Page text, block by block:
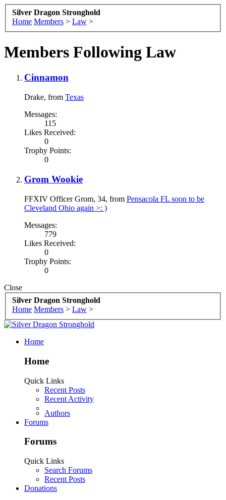
Silver Dragon Stronghold
Home Members > Law >
Members Following Law
Cinnamon
Drake, from Texas
Messages:
115
Likes Received:
0
Trophy Points:
0
Grom Wookie
FFXIV Officer Grom, 34, from Pensacola FL soon to be
Cleveland Ohio again >: )
Messages:
779
Likes Received:
0
Trophy Points:
0
Close
Silver Dragon Stronghold
Home Members > Law >
Home
Home
Quick Links
Recent Posts
Recent Activity
Authors
Forums
Forums
Quick Links
Search Forums
Recent Posts
Donations